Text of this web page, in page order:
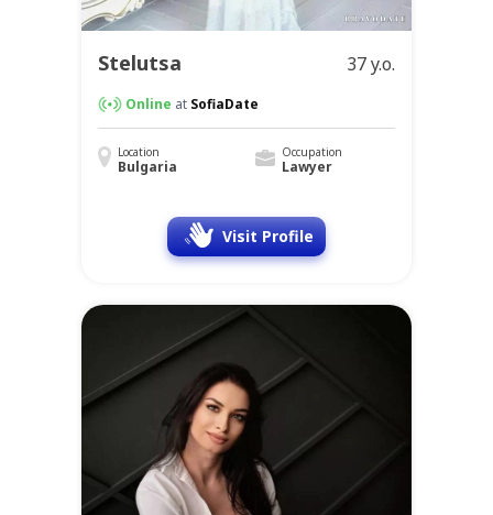
Stelutsa 37 y.o.
Online at SofiaDate
Location
Bulgaria
Occupation
Lawyer
Visit Profile